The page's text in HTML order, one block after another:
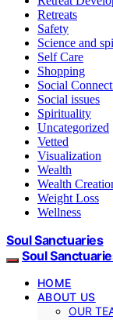
Retreats
Safety
Science and
Self Care
Shopping
Social
Social issues
Spirituality
Uncategorized
Vetted
Visualization
Wealth
Wealth
Weight Loss
Wellness
Soul Sanctuaries
Soul
HOME
ABOUT US
OUR